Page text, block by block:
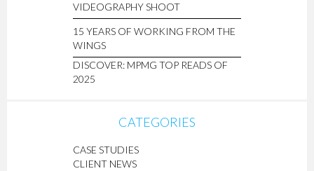
VIDEOGRAPHY SHOOT
15 YEARS OF WORKING FROM THE
WINGS
DISCOVER: MPMG TOP READS OF
2025
CATEGORIES
CASE STUDIES
CLIENT NEWS